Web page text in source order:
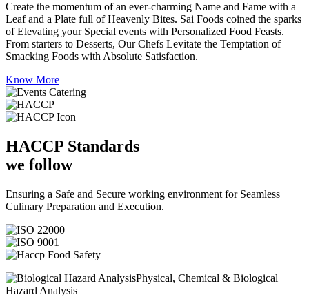
Create the momentum of an ever-charming Name and Fame with a
Leaf and a Plate full of Heavenly Bites. Sai Foods coined the sparks
of Elevating your Special events with Personalized Food Feasts.
From starters to Desserts, Our Chefs Levitate the Temptation of
Smacking Foods with Absolute Satisfaction.
Know More
HACCP Standards
we follow
Ensuring a Safe and Secure working environment for Seamless
Culinary Preparation and Execution.
Physical, Chemical & Biological
Hazard Analysis